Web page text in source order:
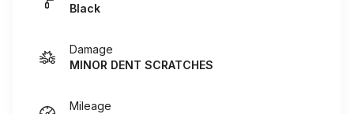
Black
Damage
MINOR DENT SCRATCHES
Mileage